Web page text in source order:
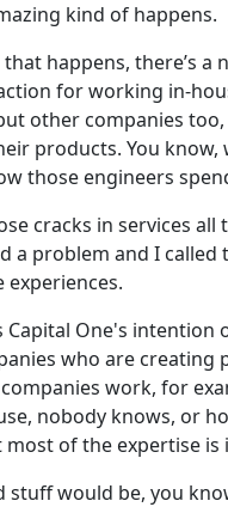
kind of happens.
happens, there’s
for working in-
other companies
products. You
those engineers
cracks in services
a problem and I
One's
who are
work, for
nobody knows, or
of the expertise is
would be, you